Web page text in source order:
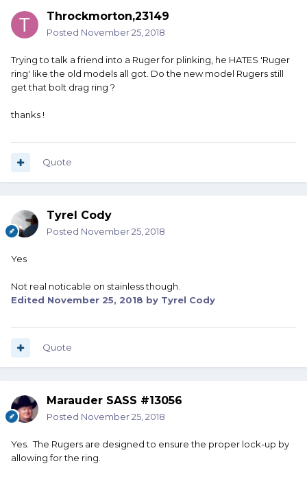
Throckmorton,23149
Posted November 25, 2018
Trying to talk a friend into a Ruger for plinking, he HATES 'Ruger
ring' like the old models all got. Do the new model Rugers still
get that bolt drag ring ?
thanks !
Quote
Tyrel Cody
Posted November 25, 2018
Yes
Not real noticable on stainless though.
Edited November 25, 2018 by Tyrel Cody
Quote
Marauder SASS #13056
Posted November 25, 2018
Yes. The Rugers are designed to ensure the proper lock-up by
allowing for the ring.